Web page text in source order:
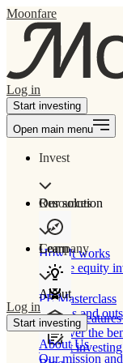
Moonfare
Log in
Start investing
Open main menu
Invest
Our solution
How It works
Private equity
Product
Discover the
to start
Resources
Learn
PE Masterclass
The ins and
Company
About
About Us
Our mission
Log in
Start investing